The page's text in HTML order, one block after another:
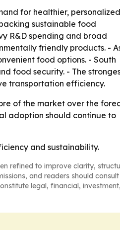
for healthier, personalized
sustainable food
R&D spending and broad
friendly products. -
food options. - South
food security. - The
transportation efficiency.
of the market over the
adoption should continue to
and sustainability.
refined to improve clarity,
and readers should
legal, financial,